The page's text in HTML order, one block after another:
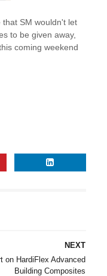
SM wouldn't let
to be given away,
coming weekend
NEXT
on HardiFlex Advanced
Building Composites